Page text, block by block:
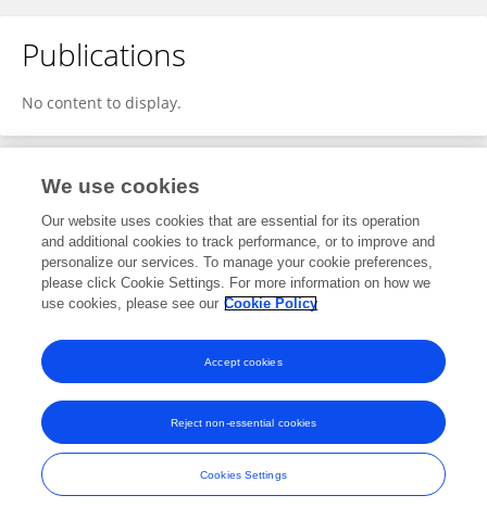
Publications
No content to display.
Editorial Contributions
1Reviewed Publications
View Editorial Contributions
Frontiers In and Loop are registered trade marks of Frontiers Media SA.
© Copyright 2007-2026 Frontiers Media SA. All rights reserved -
Terms
and Conditions
We use cookies
Our website uses cookies that are essential for its operation
and additional cookies to track performance, or to improve and
personalize our services. To manage your cookie preferences,
please click Cookie Settings. For more information on how we
use cookies, please see our Cookie Policy
Cookies Settings
Reject non-essential cookies
Accept cookies